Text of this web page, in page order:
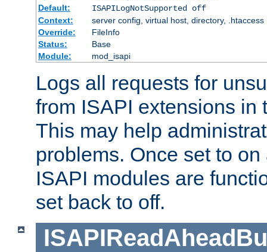
Default:
ISAPILogNotSupported off
Context:
server config, virtual host, directory, .htaccess
Override:
FileInfo
Status:
Base
Module:
mod_isapi
Logs all requests for
from ISAPI extensions in
This may help
problems. Once set to
ISAPI modules are
set back to off.